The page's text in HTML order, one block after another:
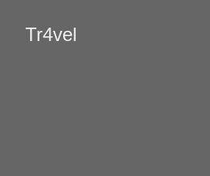
Tr4vel